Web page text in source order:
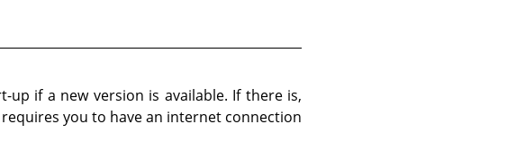
up if a new version is available. If there is,
you to have an internet connection